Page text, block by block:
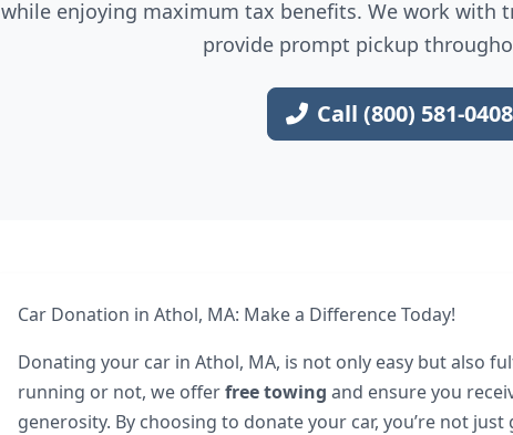
while enjoying maximum tax benefits. We work with
provide prompt pickup
Call (800) 581-0408
Car Donation in Athol, MA: Make a Difference Today!
Donating your car in Athol, MA, is not only easy but also
running or not, we offerfree towing and ensure you
generosity. By choosing to donate your car, you’re not